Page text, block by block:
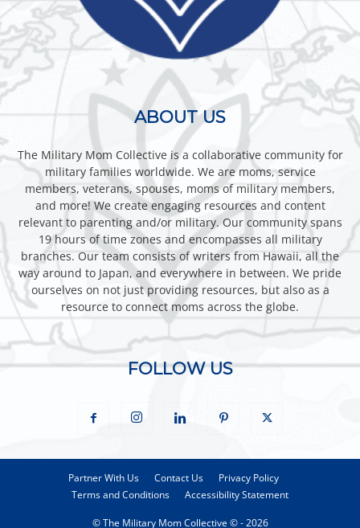
ABOUT US
The Military Mom Collective is a collaborative community for
military families worldwide. We are moms, service
members, veterans, spouses, moms of military members,
and more! We create engaging resources and content
relevant to parenting and/or military. Our community spans
19 hours of time zones and encompasses all military
branches. Our team consists of writers from Hawaii, all the
way around to Japan, and everywhere in between. We pride
ourselves on not just providing resources, but also as a
resource to connect moms across the globe.
FOLLOW US
Partner With Us Contact Us
Privacy Policy
Terms and Conditions
Accessibility Statement
© The Military Mom Collective © - 2026